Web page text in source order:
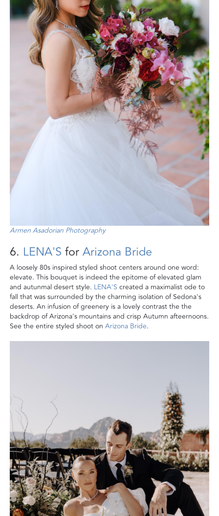
Armen Asadorian Photography
6. LENA'S forArizona Bride
A loosely 80s inspired styled shoot centers around one word:
elevate. This bouquet is indeed the epitome of elevated glam
and autunmal desert style. LENA'S created a maximalist ode to
fall that was surrounded by the charming isolation of Sedona's
deserts. An infusion of greenery is a lovely contrast the the
backdrop of Arizona's mountains and crisp Autumn afteernoons.
See the entire styled shoot on Arizona Bride.